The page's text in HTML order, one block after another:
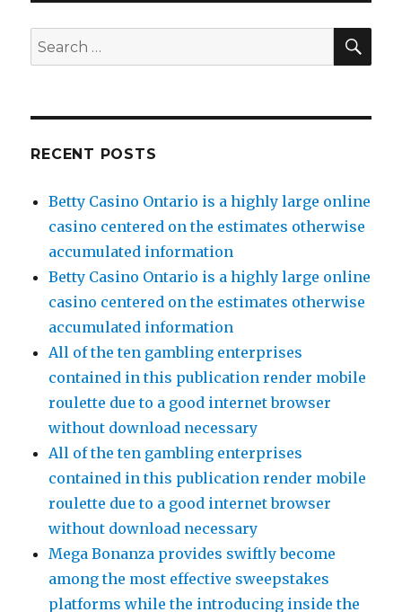
Search
for:
RECENT POSTS
Betty Casino Ontario is a highly large online
casino centered on the estimates otherwise
accumulated information
Betty Casino Ontario is a highly large online
casino centered on the estimates otherwise
accumulated information
All of the ten gambling enterprises
contained in this publication render mobile
roulette due to a good internet browser
without download necessary
All of the ten gambling enterprises
contained in this publication render mobile
roulette due to a good internet browser
without download necessary
Mega Bonanza provides swiftly become
among the most effective sweepstakes
platforms while the introducing inside the